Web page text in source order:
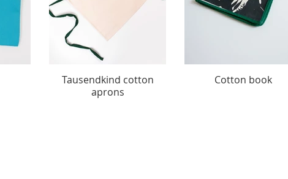
Tausendkind cotton
aprons
Cotton book